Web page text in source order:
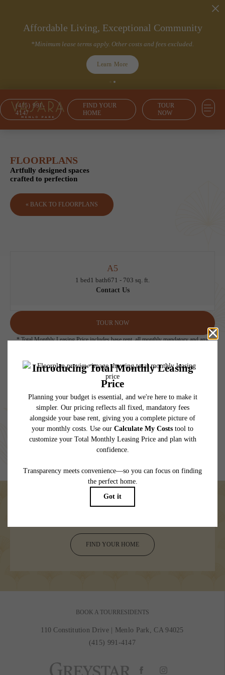
Affordable Living, Exceptional Community
*Minimum lease terms apply. Other costs and fees excluded.
Learn More
(415) 991-
4147
FIND YOUR
HOME
TOUR
NOW
FLOORPLANS
Artfully designed spaces
crafted to perfection
« BACK TO FLOORPLANS
A5
1 bed1 bath671 - 703 sq. ft.
Contact Us
TOUR NOW
* Total Monthly Leasing Price includes base rent, all monthly mandatory and any
screening results, but total will not exceed legal maximums. Some items may be taxed
under applicable law. Some fees may not apply to rental homes subject to an
affordable program. All fees are subject to application and/or lease terms. Prices and
availability subject to change. Resident is responsible for damages beyond ordinary
wear and tear. Resident may need to maintain insurance and to activate and maintain
utility services, including but not limited to electricity, water, gas, and internet, per the
lease. Additional fees may apply as detailed in the application and/or lease agreement,
which can be requested prior to applying.
Floor plans are artist’s rendering. All dimensions are approximate. Actual product and
FIND YOUR HOME
BOOK A TOUR RESIDENTS
110 Constitution Drive
Menlo Park, CA 94025
(415) 991-4147